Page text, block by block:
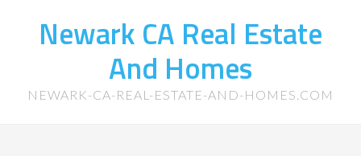
Newark CA Real Estate
And Homes
NEWARK-CA-REAL-ESTATE-AND-HOMES.COM